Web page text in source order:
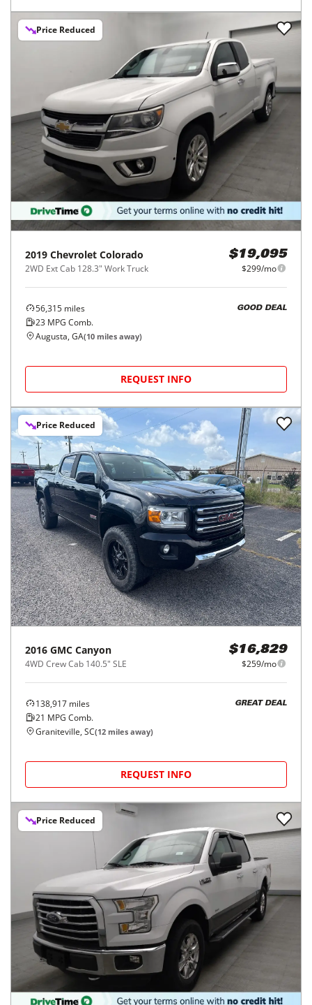
Price Reduced
2019 Chevrolet Colorado
2WD Ext Cab 128.3" Work Truck
$19,095
$299/mo
56,315 miles
23 MPG Comb.
GOOD DEAL
Augusta, GA(10 miles away)
REQUEST INFO
Price Reduced
2016 GMC Canyon
4WD Crew Cab 140.5" SLE
$16,829
$259/mo
138,917 miles
21 MPG Comb.
GREAT DEAL
Graniteville, SC(12 miles away)
REQUEST INFO
Price Reduced